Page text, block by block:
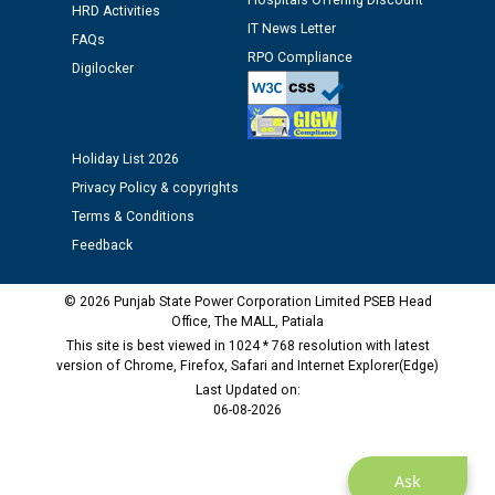
Public notice regarding Biometric Verification at the
time of Joining for the post of Assistant Lineman
M/s ECS Industries Private Limited, Vadodara declared
as Defaulter Firm by PSPCL upto 02-03-2028
Ask
HRD Activities
FAQs
Digilocker
IT News Letter
RPO Compliance
Holiday List 2026
Privacy Policy & copyrights
Terms & Conditions
Feedback
© 2026 Punjab State Power Corporation Limited PSEB Head
Office, The MALL, Patiala
This site is best viewed in 1024 * 768 resolution with latest
version of Chrome, Firefox, Safari and Internet Explorer(Edge)
Last Updated on:
06-08-2026